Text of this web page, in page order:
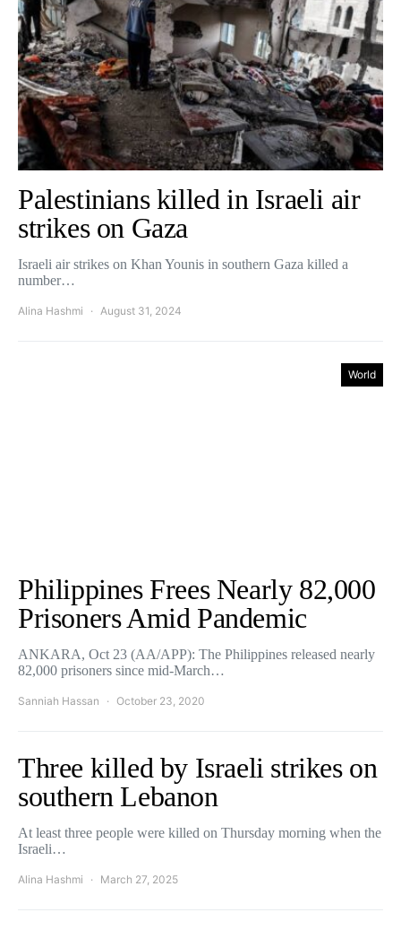
Palestinians killed in Israeli air
strikes on Gaza
Israeli air strikes on Khan Younis in southern Gaza killed a
number…
Alina Hashmi August 31, 2024
World
Philippines Frees Nearly 82,000
Prisoners Amid Pandemic
ANKARA, Oct 23 (AA/APP): The Philippines released nearly
82,000 prisoners since mid-March…
Sanniah Hassan October 23, 2020
Three killed by Israeli strikes on
southern Lebanon
At least three people were killed on Thursday morning when the
Israeli…
Alina Hashmi March 27, 2025